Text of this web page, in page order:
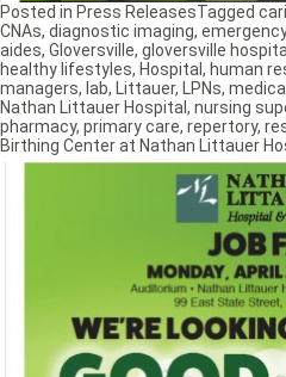
Posted in Press ReleasesTagged
CNAs, diagnostic imaging, emergency
aides, Gloversville, gloversville hospital
healthy lifestyles, Hospital , human
managers, lab, Littauer, LPNs,
Nathan Littauer Hospital , nursing
pharmacy, primary care, repertory,
Birthing Center at Nathan Littauer